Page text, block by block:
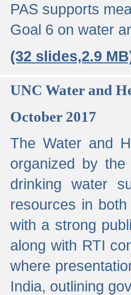
PAS supports
Goal 6 on water
(32 slides,2.9
UNC Water and
October 2017
The Water and
organized by
drinking water
resources in
with a strong
along with RTI
where
India, outlining